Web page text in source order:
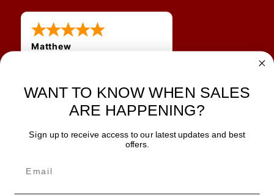
Matthew
shipping
JOIN OUR NEWSLETTER
WANT TO KNOW WHEN SALES
ARE HAPPENING?
Sign up to receive access to our latest updates and best
offers.